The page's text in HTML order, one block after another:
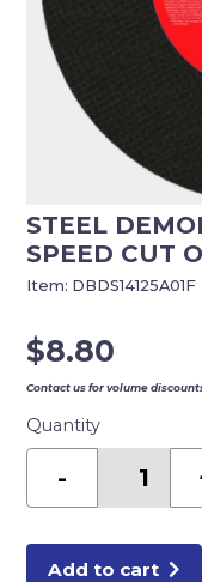
STEEL
SPEED CUT
$8.80
Contact us for volume
Quantity
-
Metal
Off
Add to cart
Item: DBDS14125A01F